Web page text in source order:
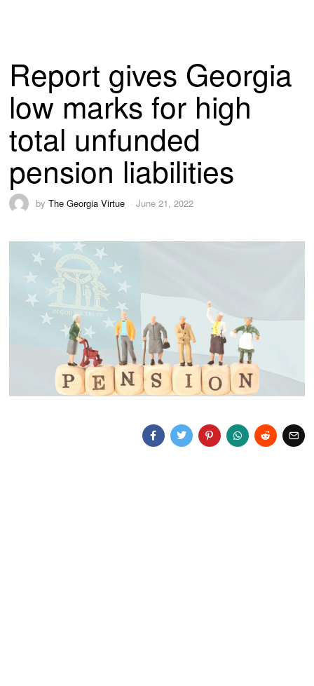
Report gives Georgia
low marks for high
total unfunded
pension liabilities
byThe Georgia Virtue June 21, 2022